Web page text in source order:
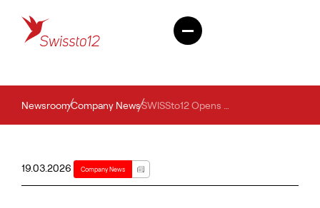
NewsroomCompany News
19.03.2026 Company News